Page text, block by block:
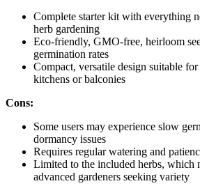
Complete starter kit with everything
herb gardening
Eco-friendly, GMO-free, heirloom
germination rates
Compact, versatile design suitable
kitchens or balconies
Cons:
Some users may experience slow
dormancy issues
Requires regular watering and
Limited to the included herbs, which
advanced gardeners seeking variety